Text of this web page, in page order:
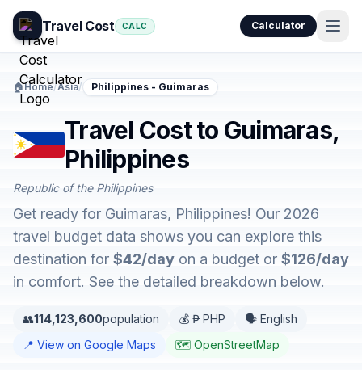
Travel Cost CALC Calculator
🏠Home/Asia/ Philippines - Guimaras
Travel Cost to Guimaras,
Philippines
Republic of the Philippines
Get ready for Guimaras, Philippines! Our 2026
travel budget data shows you can explore this
destination for $42/day on a budget or $126/day
in comfort. See the detailed breakdown below.
👥114,123,600population 💰 ₱ PHP
🗣️ English
📍 View on Google Maps
🗺️ OpenStreetMap